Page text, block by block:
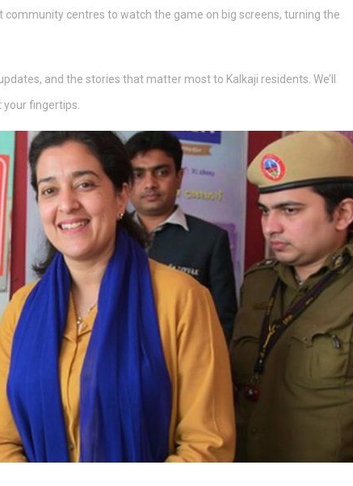
centres to watch the game on big screens, turning the
and the stories that matter most to Kalkaji residents. We’ll
fingertips.